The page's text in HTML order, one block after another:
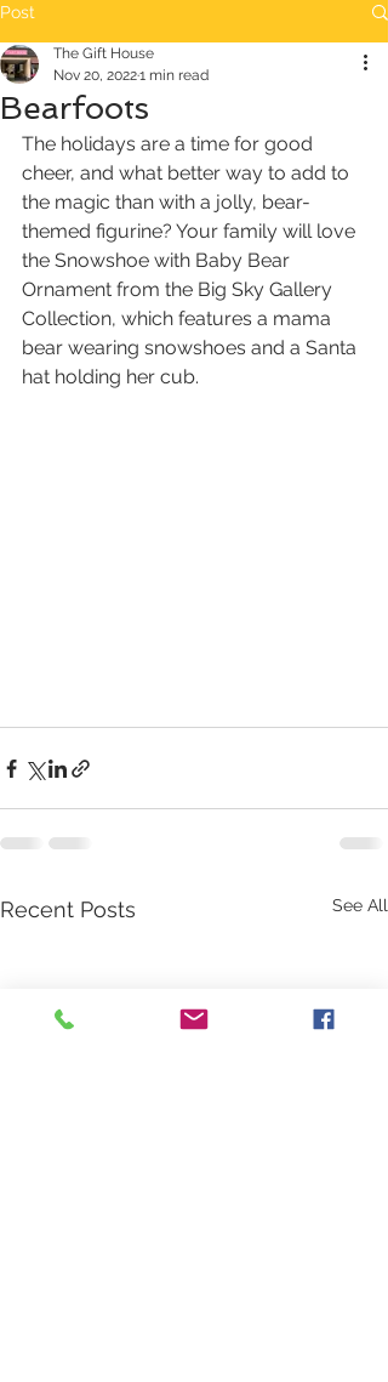
Post
Bearfoots
The Gift House
Nov 20, 20221 min read
The holidays are a time for good
cheer, and what better way to add to
the magic than with a jolly, bear-
themed figurine? Your family will love
the Snowshoe with Baby Bear
Ornament from the Big Sky Gallery
Collection, which features a mama
bear wearing snowshoes and a Santa
hat holding her cub.
Recent Posts See All